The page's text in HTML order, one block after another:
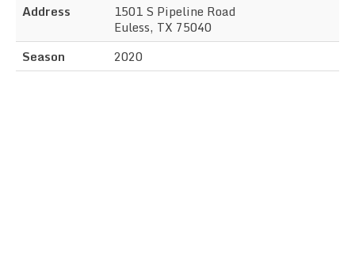
Address
1501 S Pipeline Road
Euless, TX 75040
Season
2020